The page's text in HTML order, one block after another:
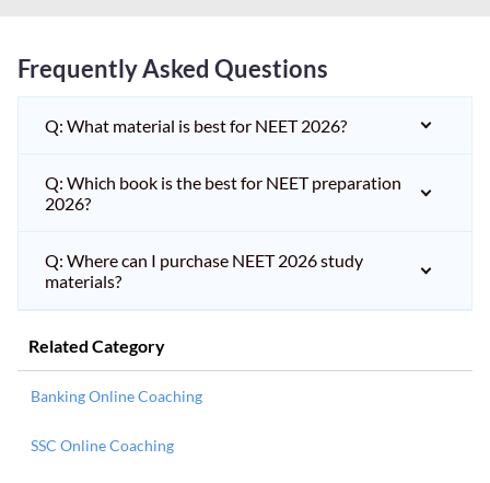
Frequently Asked Questions
Q: What material is best for NEET 2026?
Q: Which book is the best for NEET preparation
2026?
Q: Where can I purchase NEET 2026 study
materials?
Related Category
Banking Online Coaching
SSC Online Coaching